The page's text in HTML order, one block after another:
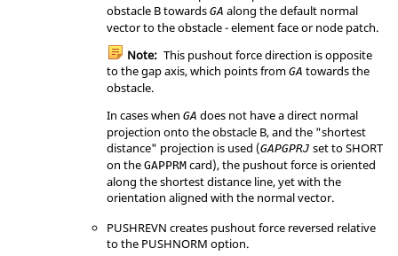
obstacle B towards GA along the default normal
vector to the obstacle - element face or node patch.
Note: This pushout force direction is opposite
to the gap axis, which points from GA towards the
obstacle.
In cases when GA does not have a direct normal
projection onto the obstacle B, and the "shortest
distance" projection is used (GAPGPRJ set toSHORT
on the GAPPRM card), the pushout force is oriented
along the shortest distance line, yet with the
orientation aligned with the normal vector.
PUSHREVN creates pushout force reversed relative
to the PUSHNORM option.